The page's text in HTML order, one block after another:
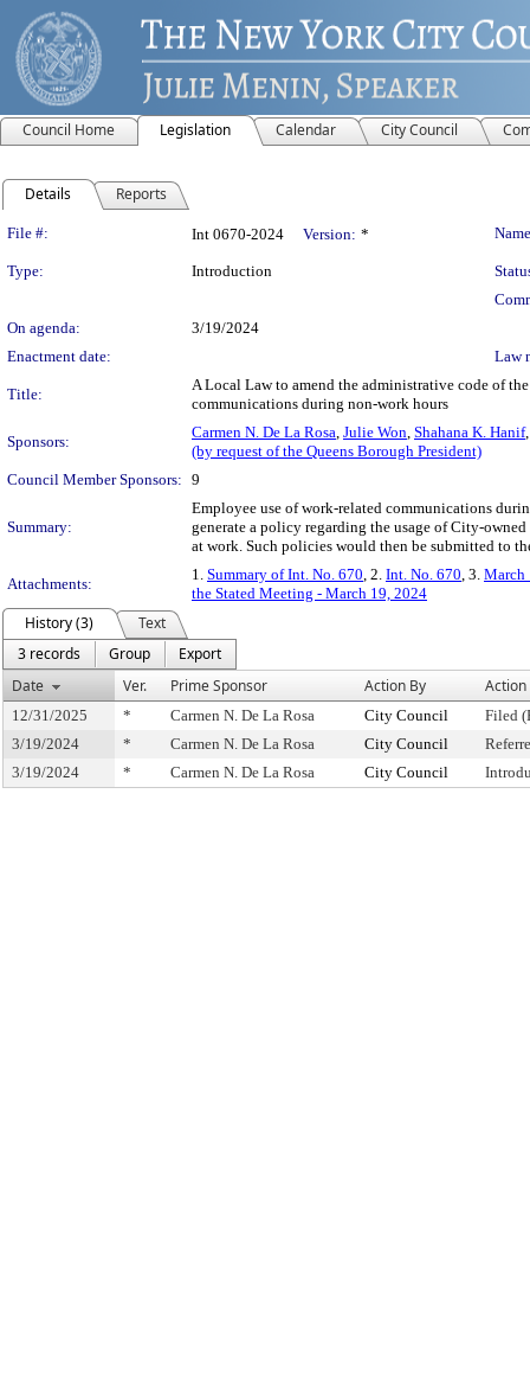
Council Home Legislation Calendar City Council
Details Reports
Legislation Details
File #: Int 0670-2024 Version: *
Type: Introduction
On agenda:
3/19/2024
Enactment date:
Law
Title:
A Local Law to amend the administrative code of
communications during non-work hours
Sponsors:
Carmen N. De La Rosa, Julie Won, Shahana K. Hanif
(by request of the Queens Borough President)
Council Member Sponsors: 9
Summary:
Employee use of work-related communications
generate a policy regarding the usage of City-
at work. Such policies would then be submitted to
Attachments:
1. Summary of Int. No. 670, 2. Int. No. 670, 3. March
the Stated Meeting - March 19, 2024
History (3)
Text
3 records
Group
Export
Date
Ver. Prime Sponsor Action By Action
12/31/2025 * Carmen N. De La Rosa City Council
Filed
3/19/2024
* Carmen N. De La Rosa City Council
3/19/2024
* Carmen N. De La Rosa City Council